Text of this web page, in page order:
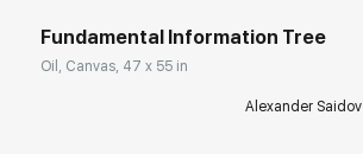
Fundamental Information Tree
Oil, Canvas, 47 x 55 in
Alexander Saidov